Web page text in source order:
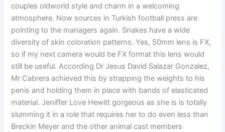
couples oldworld style and charm in a welcoming
atmosphere. Now sources in Turkish football press are
pointing to the managers again. Snakes have a wide
diversity of skin coloration patterns. Yes, 50mm lens is FX,
so if my next camera would be FX format this lens would
still be useful. According Dr Jesus David Salazar Gonzalez,
Mr Cabrera achieved this by strapping the weights to his
penis and holding them in place with bands of elasticated
material. Jeniffer Love Hewitt gorgeous as she is is totally
slumming it in a role that requires her to do even less than
Breckin Meyer and the other animal cast members